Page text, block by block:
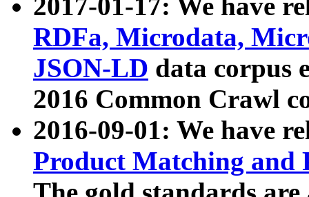
2017-01-17: We have
RDFa, Microdata,
JSON-LD data corpus
2016 Common Crawl
2016-09-01: We have
Product Matching and